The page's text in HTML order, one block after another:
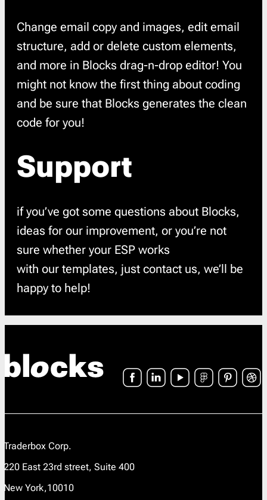
Change email copy and images, edit email
structure, add or delete custom elements,
and more in Blocks drag-n-drop editor! You
might not know the first thing about coding
and be sure that Blocks generates the clean
code for you!
Support
if you’ve got some questions about Blocks,
ideas for our improvement, or you’re not
sure whether your ESP works
with our templates, just contact us, we’ll be
happy to help!
Traderbox Corp.
220 East 23rd street, Suite 400
New York,10010